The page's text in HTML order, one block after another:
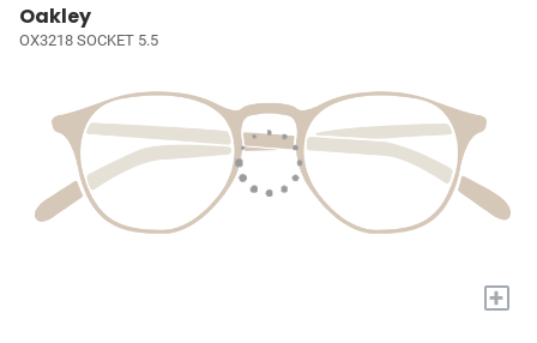
Oakley
OX3218 SOCKET 5.5
+